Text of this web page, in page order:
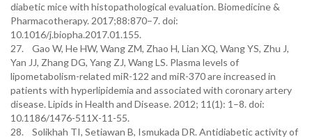
diabetic mice with histopathological evaluation. Biomedicine &
Pharmacotherapy. 2017;88:870–7. doi:
10.1016/j.biopha.2017.01.155.
27. Gao W, He HW, Wang ZM, Zhao H, Lian XQ, Wang YS, Zhu J,
Yan JJ, Zhang DG, Yang ZJ, Wang LS. Plasma levels of
lipometabolism-related miR-122 and miR-370 are increased in
patients with hyperlipidemia and associated with coronary artery
disease. Lipids in Health and Disease. 2012; 11(1): 1–8. doi:
10.1186/1476-511X-11-55.
28. Solikhah TI, Setiawan B, Ismukada DR. Antidiabetic activity of